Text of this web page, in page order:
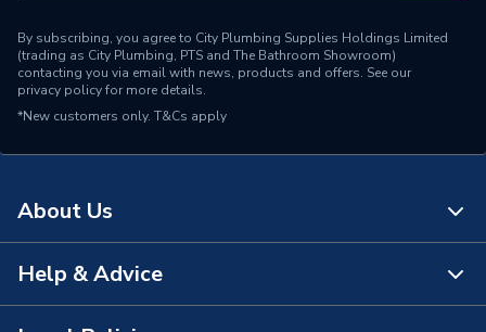
By subscribing, you agree to City Plumbing Supplies Holdings Limited
(trading as City Plumbing, PTS and The Bathroom Showroom)
contacting you via email with news, products and offers. See our
privacy policyfor more details.
*New customers only. T&Cs apply
About Us
About Us
Help & Advice